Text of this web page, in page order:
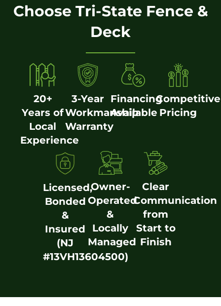
Choose Tri-State Fence &
Deck
20+
Years of
Local
Experience
3-Year
Workmanship
Warranty
Financing
Available
Competitive
Pricing
Licensed,
Bonded
&
Insured
(NJ
#13VH13604500)
Owner-
Operated
&
Locally
Managed
Clear
Communication
from
Start to
Finish